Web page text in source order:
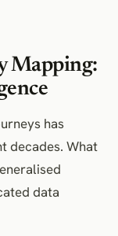
Mapping:
has
decades. What
data